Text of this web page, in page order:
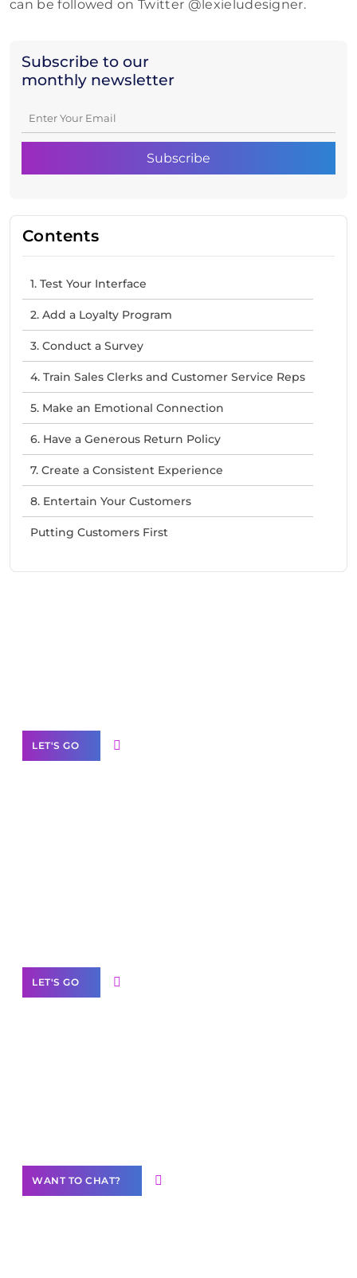
Subscribe to our
monthly newsletter
Contents
1. Test Your Interface
2. Add a Loyalty Program
3. Conduct a Survey
4. Train Sales Clerks and Customer Service Reps
5. Make an Emotional Connection
6. Have a Generous Return Policy
7. Create a Consistent Experience
8. Entertain Your Customers
Putting Customers First
can be followed on Twitter @lexieludesigner.
LET'S GO
LET'S GO
WANT TO CHAT?